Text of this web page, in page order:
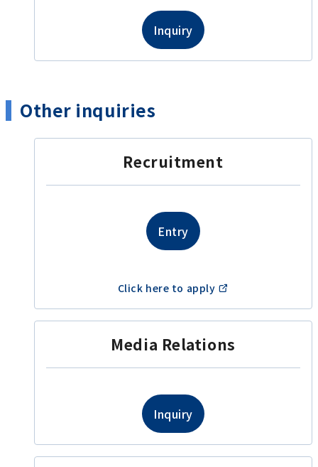
Inquiry
Other inquiries
Recruitment
Entry
Click here to apply
Media Relations
Inquiry